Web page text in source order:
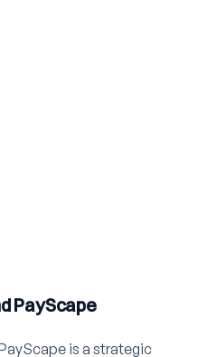
PayScape
is a strategic